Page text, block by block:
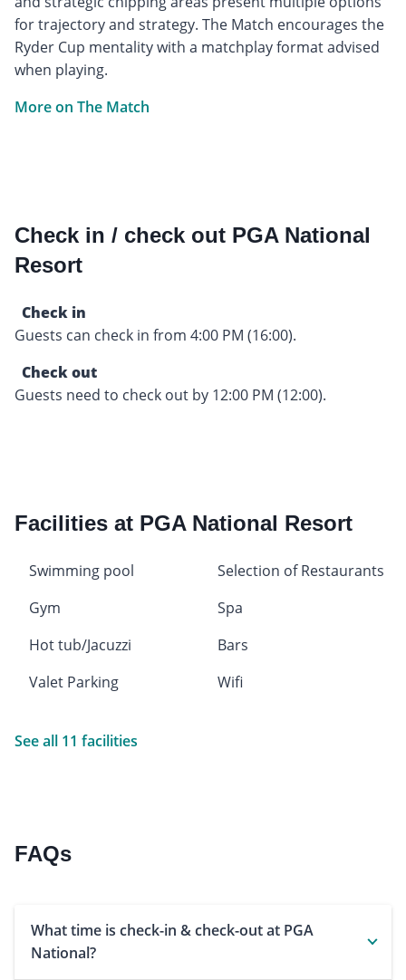
for trajectory and strategy. The Match encourages the
Ryder Cup mentality with a matchplay format advised
when playing.
More on The Match
Check in / check out PGA National
Resort
Check in
Guests can check in from 4:00 PM (16:00).
Check out
Guests need to check out by 12:00 PM (12:00).
Facilities at PGA National Resort
Swimming pool
Selection of Restaurants
Gym
Spa
Hot tub/Jacuzzi
Bars
Valet Parking
Wifi
See all 11 facilities
FAQs
What time is check-in & check-out at PGA
National?